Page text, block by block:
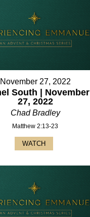
November 27, 2022
South | November
27, 2022
Chad Bradley
Matthew 2:13-23
WATCH